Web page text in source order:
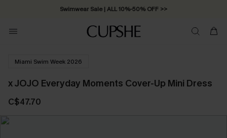
Swimwear Sale | ALL 10%-50% OFF >>
Miami Swim Week 2026
x JOJO Everyday Moments Cover-Up Mini Dress
C$47.70